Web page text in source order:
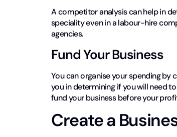
A competitor analysis can help in
speciality even in a labour-hire
agencies.
Fund Your Business
You can organise your spending by
you in determining if you will need
fund your business before your
Create a